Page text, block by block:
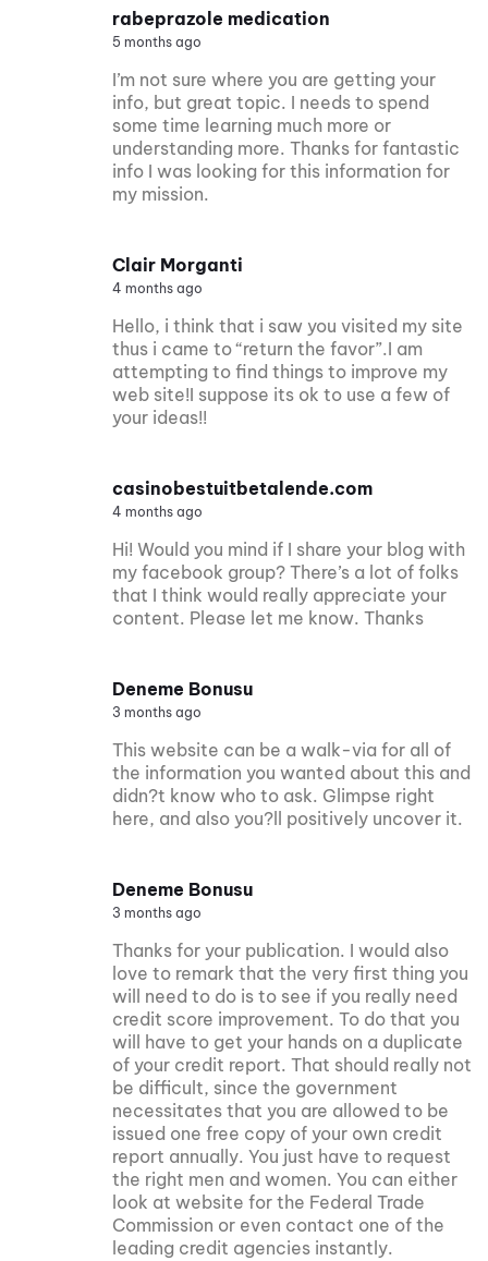
rabeprazole medication
5 months ago
I’m not sure where you are getting your
info, but great topic. I needs to spend
some time learning much more or
understanding more. Thanks for fantastic
info I was looking for this information for
my mission.
Clair Morganti
4 months ago
Hello, i think that i saw you visited my site
thus i came to “return the favor”.I am
attempting to find things to improve my
web site!I suppose its ok to use a few of
your ideas!!
casinobestuitbetalende.com
4 months ago
Hi! Would you mind if I share your blog with
my facebook group? There’s a lot of folks
that I think would really appreciate your
content. Please let me know. Thanks
Deneme Bonusu
3 months ago
This website can be a walk-via for all of
the information you wanted about this and
didn?t know who to ask. Glimpse right
here, and also you?ll positively uncover it.
Deneme Bonusu
3 months ago
Thanks for your publication. I would also
love to remark that the very first thing you
will need to do is to see if you really need
credit score improvement. To do that you
will have to get your hands on a duplicate
of your credit report. That should really not
be difficult, since the government
necessitates that you are allowed to be
issued one free copy of your own credit
report annually. You just have to request
the right men and women. You can either
look at website for the Federal Trade
Commission or even contact one of the
leading credit agencies instantly.